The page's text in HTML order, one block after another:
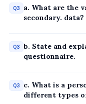
Q3
a. What are the
secondary. data?
Q3 b. State and
questionnaire.
Q3
c. What is a
different types